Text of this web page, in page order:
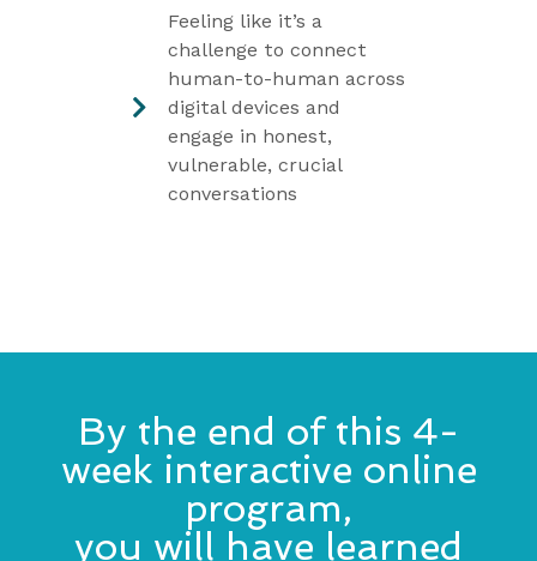
Feeling like it’s a
challenge to connect
human-to-human across
digital devices and
engage in honest,
vulnerable, crucial
conversations
By the end of this 4-
week interactive online
program,
you will have learned